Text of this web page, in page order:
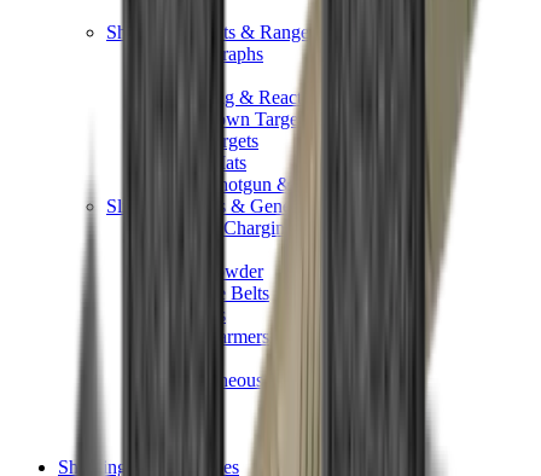
Shooting Targets & Range Equipment
Chronographs
Exploding & Reactive Targets
Knockdown Targets
Paper Targets
Range Mats
Safety Shotgun & Rifle
Slings, Holsters & General Accessories
Air Gun Charging
Black Powder
Cartridge Belts
Catapults
Hand Warmers
Miscellaneous
Shooting Bags & Cases